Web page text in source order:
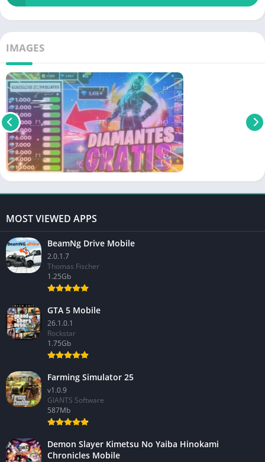
IMAGES
MOST VIEWED APPS
BeamNg Drive Mobile
2.0.1.7
Thomas Fischer
1.25Gb
GTA 5 Mobile
26.1.0.1
Rockstar
1.75Gb
Farming Simulator 25
v1.0.9
GIANTS Software
587Mb
Demon Slayer Kimetsu No Yaiba Hinokami
Chronicles Mobile